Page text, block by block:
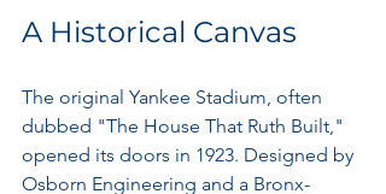
A Historical Canvas
The original Yankee Stadium, often
dubbed "The House That Ruth Built,"
opened its doors in 1923. Designed by
Osborn Engineering and a Bronx-